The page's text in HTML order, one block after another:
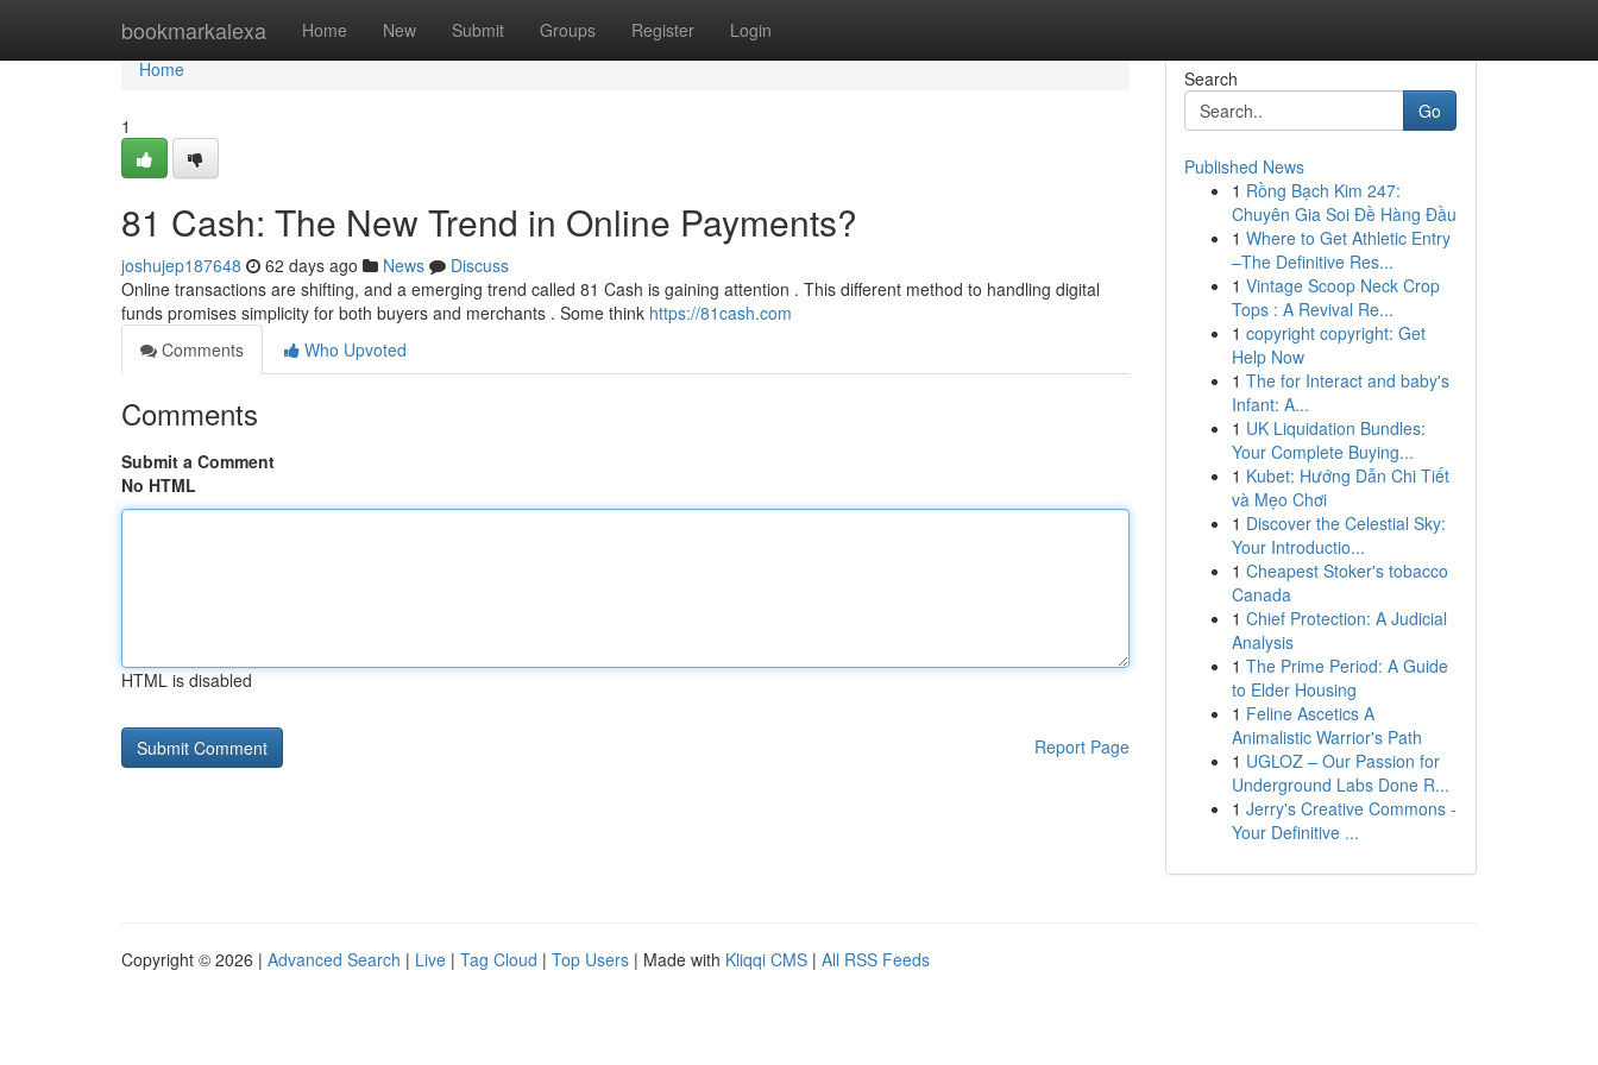
bookmarkalexa Home New Submit Groups Register Login
Home
Home
1
81 Cash: The New Trend in Online Payments?
joshujep187648 62 days ago News
Discuss
Online transactions are shifting, and a emerging trend called 81 Cash is gaining attention . This different method to handling digital
funds promises simplicity for both buyers and merchants . Some think https://81cash.com
Comments
Who Upvoted
Comments
Submit a Comment
No HTML
HTML is disabled
Report Page
Search
Go
Published News
1 Rồng Bạch Kim 247:
Chuyên Gia Soi Đề Hàng Đầu
1 Where to Get Athletic Entry
–The Definitive Res...
1 Vintage Scoop Neck Crop
Tops : A Revival Re...
1 copyright copyright: Get
Help Now
1 The for Interact and baby's
Infant: A...
1 UK Liquidation Bundles:
Your Complete Buying...
1 Kubet: Hướng Dẫn Chi Tiết
và Mẹo Chơi
1 Discover the Celestial Sky:
Your Introductio...
1 Cheapest Stoker's tobacco
Canada
1 Chief Protection: A Judicial
Analysis
1 The Prime Period: A Guide
to Elder Housing
1 Feline Ascetics A
Animalistic Warrior's Path
1 UGLOZ – Our Passion for
Underground Labs Done R...
1 Jerry's Creative Commons -
Your Definitive ...
Copyright © 2026 | Advanced Search | Live | Tag Cloud | Top Users | Made with Kliqqi CMS | All RSS Feeds